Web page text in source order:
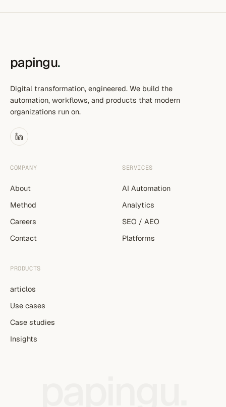
papingu.
Digital transformation, engineered. We build the
automation, workflows, and products that modern
organizations run on.
COMPANY
About
Method
Careers
Contact
SERVICES
AI Automation
Analytics
SEO / AEO
Platforms
PRODUCTS
articlos
Use cases
Case studies
Insights